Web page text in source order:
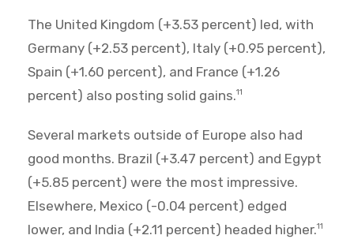
The United Kingdom (+3.53 percent) led, with
Germany (+2.53 percent), Italy (+0.95 percent),
Spain (+1.60 percent), and France (+1.26
percent) also posting solid gains.11
Several markets outside of Europe also had
good months. Brazil (+3.47 percent) and Egypt
(+5.85 percent) were the most impressive.
Elsewhere, Mexico (-0.04 percent) edged
lower, and India (+2.11 percent) headed higher.11